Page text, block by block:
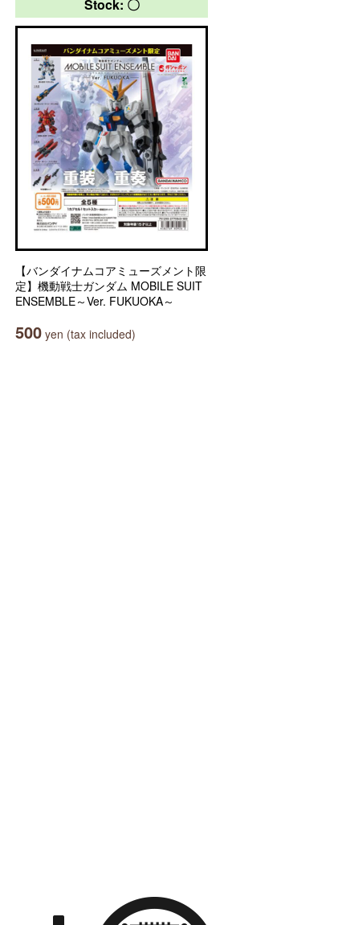
Stock: 〇
【バンダイナムコアミューズメント限
定】機動戦士ガンダム MOBILE SUIT
ENSEMBLE～Ver. FUKUOKA～
500 yen (tax included)